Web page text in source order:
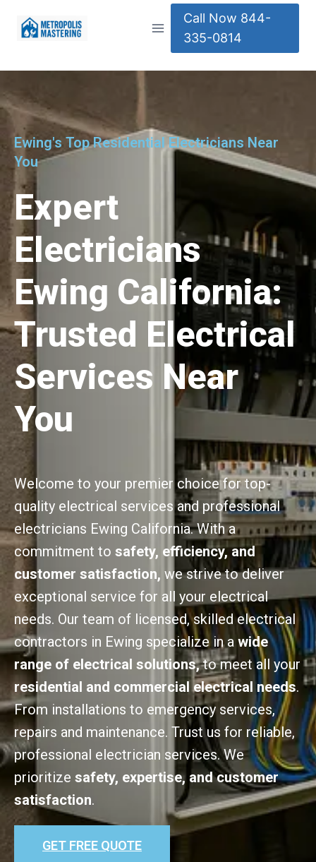
Call Now 844-
335-0814
Ewing's Top Residential Electricians Near
You
Expert
Electricians
Ewing California:
Trusted Electrical
Services Near
You
Welcome to your premier choice for top-
quality electrical services and professional
electricians Ewing California. With a
commitment to safety, efficiency, and
customer satisfaction, we strive to deliver
exceptional service for all your electrical
needs. Our team of licensed, skilled electrical
contractors in Ewing specialize in a wide
range of electrical solutions,to meet all your
residential and commercial electrical needs.
From installations to emergency services,
repairs and maintenance. Trust us for reliable,
professional electrician services. We
prioritize safety, expertise, and customer
satisfaction.
GET FREE QUOTE